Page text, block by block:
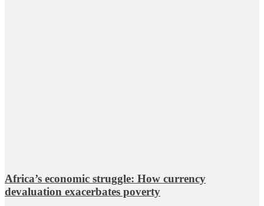
Africa’s economic struggle: How currency
devaluation exacerbates poverty